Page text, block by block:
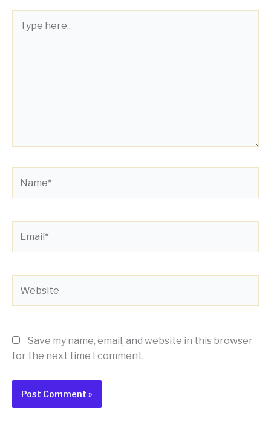
here..
Save my name, email, and website in this browser
for the next time I comment.